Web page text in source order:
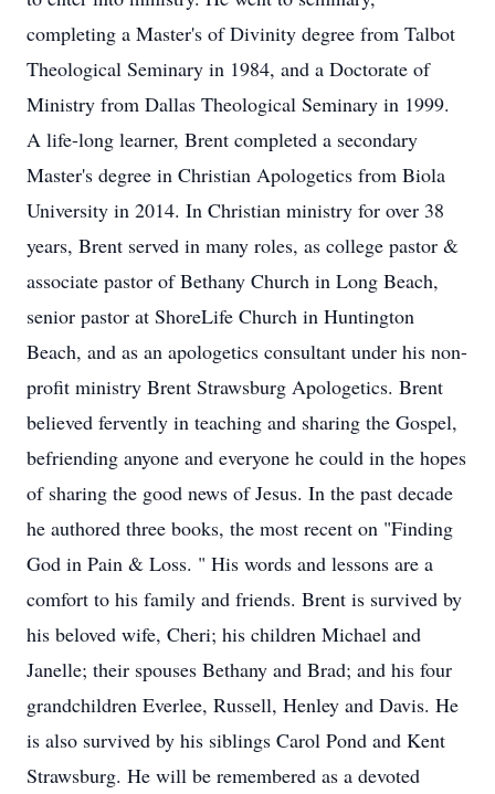
completing a Master's of Divinity degree from Talbot
Theological Seminary in 1984, and a Doctorate of
Ministry from Dallas Theological Seminary in 1999.
A life-long learner, Brent completed a secondary
Master's degree in Christian Apologetics from Biola
University in 2014. In Christian ministry for over 38
years, Brent served in many roles, as college pastor &
associate pastor of Bethany Church in Long Beach,
senior pastor at ShoreLife Church in Huntington
Beach, and as an apologetics consultant under his non-
profit ministry Brent Strawsburg Apologetics. Brent
believed fervently in teaching and sharing the Gospel,
befriending anyone and everyone he could in the hopes
of sharing the good news of Jesus. In the past decade
he authored three books, the most recent on "Finding
God in Pain & Loss. " His words and lessons are a
comfort to his family and friends. Brent is survived by
his beloved wife, Cheri; his children Michael and
Janelle; their spouses Bethany and Brad; and his four
grandchildren Everlee, Russell, Henley and Davis. He
is also survived by his siblings Carol Pond and Kent
Strawsburg. He will be remembered as a devoted